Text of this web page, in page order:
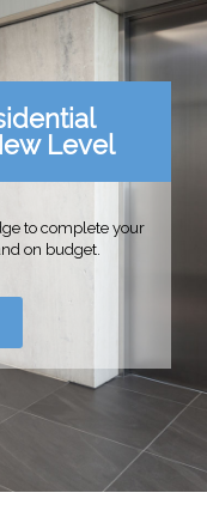
Level
to complete your
on budget.